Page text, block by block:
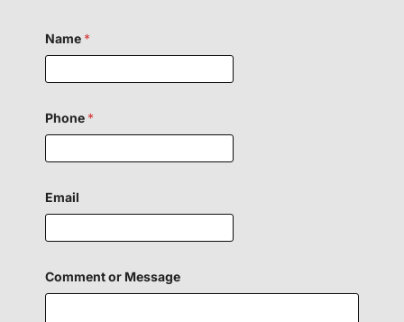
Name *
i
d
e
C
o
m
n
Phone *
Email
Comment or Message